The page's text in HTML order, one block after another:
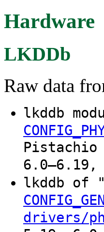
Hardware
LKDDb
Raw data
lkddb
Pistachio
6.0–6.19,
lkddb of
drivers/